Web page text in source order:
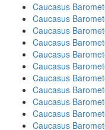
Caucasus
Caucasus
Caucasus
Caucasus
Caucasus
Caucasus
Caucasus
Caucasus
Caucasus
Caucasus
Caucasus